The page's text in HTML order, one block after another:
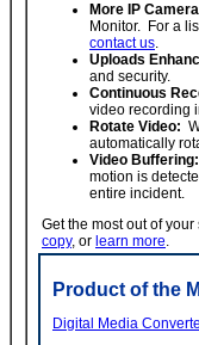
More IP
Monitor. For a
contact us.
Uploads
and security.
Continuous
video recording
Rotate Video:
automatically
Video Buffering:
motion is
entire incident.
Get the most out of
copy, or learn more.
Product of the
Digital Media